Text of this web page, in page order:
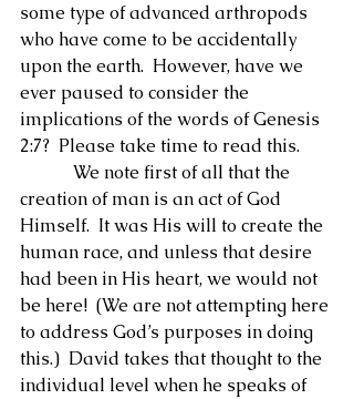
some type of advanced arthropods
who have come to be accidentally
upon the earth.  However, have we
ever paused to consider the
implications of the words of Genesis
2:7?  Please take time to read this.
creation of man is an act of God
Himself.  It was His will to create the
human race, and unless that desire
had been in His heart, we would not
be here!  (We are not attempting here
to address God’s purposes in doing
this.)  David takes that thought to the
individual level when he speaks of